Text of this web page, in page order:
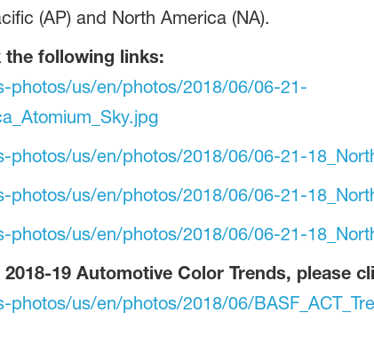
(AP) and North America (NA).
the following links:
photos/us/en/photos/2018/06/06-21-
us/en/photos/2018/06/06-21-
us/en/photos/2018/06/06-21-
us/en/photos/2018/06/06-21-
19 Automotive Color Trends, please
us/en/photos/2018/06/